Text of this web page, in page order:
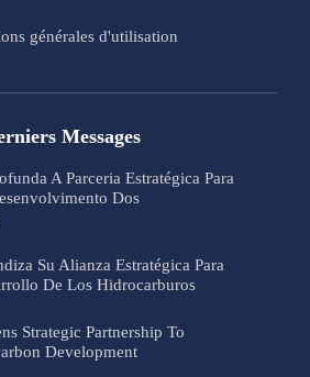
générales d'utilisation
Messages
A Parceria Estratégica Para
Dos
Su Alianza Estratégica Para
De Los Hidrocarburos
Strategic Partnership To
Development